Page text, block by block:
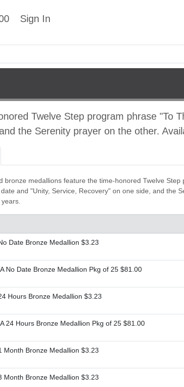
In
Sign In
Twelve Step program phrase "To
the Serenity prayer on the other.
bronze medallions feature the time-honored Twelve Step
and "Unity, Service, Recovery" on one side, and the
Date Bronze Medallion $3.23
Date Bronze Medallion Pkg of 25 $81.00
Hours Bronze Medallion $3.23
Hours Bronze Medallion Pkg of 25 $81.00
Bronze Medallion $3.23
Bronze Medallion $3.23